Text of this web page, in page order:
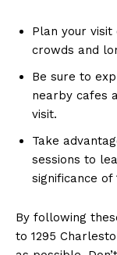
Plan your
crowds and
Be sure to
nearby cafes
visit.
Take
sessions to
significance of
By following
to 1295